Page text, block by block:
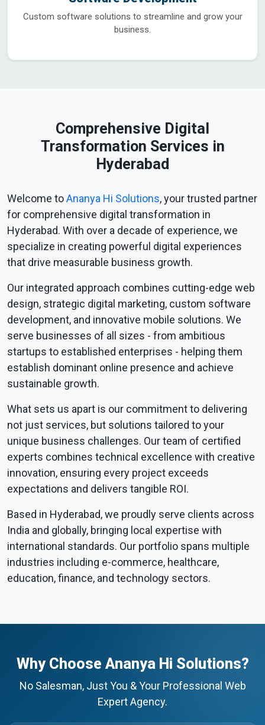
Custom software solutions to streamline and grow your
business.
Comprehensive Digital
Transformation Services in
Hyderabad
Welcome toAnanya Hi Solutions, your trusted partner
for comprehensive digital transformation in
Hyderabad. With over a decade of experience, we
specialize in creating powerful digital experiences
that drive measurable business growth.
Our integrated approach combines cutting-edge web
design, strategic digital marketing, custom software
development, and innovative mobile solutions. We
serve businesses of all sizes - from ambitious
startups to established enterprises - helping them
establish dominant online presence and achieve
sustainable growth.
What sets us apart is our commitment to delivering
not just services, but solutions tailored to your
unique business challenges. Our team of certified
experts combines technical excellence with creative
innovation, ensuring every project exceeds
expectations and delivers tangible ROI.
Based in Hyderabad, we proudly serve clients across
India and globally, bringing local expertise with
international standards. Our portfolio spans multiple
industries including e-commerce, healthcare,
education, finance, and technology sectors.
Why Choose Ananya Hi Solutions?
No Salesman, Just You & Your Professional Web
Expert Agency.